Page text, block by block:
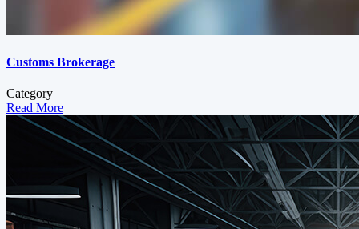
Customs Brokerage
Category
Read More